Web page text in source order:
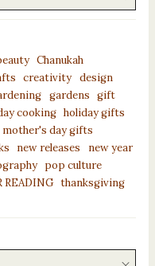
Chanukah
creativity design
gardens gift
cooking holiday gifts
mother's day gifts
new releases
new year
pop culture
READING thanksgiving